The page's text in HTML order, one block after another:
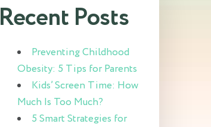
Recent Posts
Preventing Childhood
Obesity: 5 Tips for Parents
Kids’ Screen Time: How
Much Is Too Much?
5 Smart Strategies for